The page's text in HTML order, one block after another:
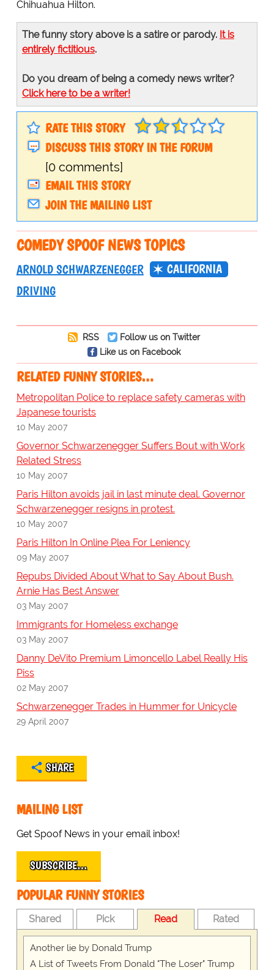
Chihuahua Hilton.
The funny story above is a satire or parody. It is
entirely fictitious.
Do you dream of being a comedy news writer?
Click here to be a writer!
RATE THIS STORY
DISCUSS THIS STORY IN THE FORUM
[0 comments]
EMAIL THIS STORY
JOIN THE MAILING LIST
COMEDY SPOOF NEWS TOPICS
ARNOLD SCHWARZENEGGER
CALIFORNIA
DRIVING
RSS
Follow us on Twitter
Like us on Facebook
RELATED FUNNY STORIES…
Metropolitan Police to replace safety cameras with
Japanese tourists
10 May 2007
Governor Schwarzenegger Suffers Bout with Work
Related Stress
10 May 2007
Paris Hilton avoids jail in last minute deal. Governor
Schwarzenegger resigns in protest.
10 May 2007
Paris Hilton In Online Plea For Leniency
09 May 2007
Repubs Divided About What to Say About Bush.
Arnie Has Best Answer
03 May 2007
Immigrants for Homeless exchange
03 May 2007
Danny DeVito Premium Limoncello Label Really His
Piss
02 May 2007
Schwarzenegger Trades in Hummer for Unicycle
29 April 2007
SHARE
MAILING LIST
Get Spoof News in your email inbox!
SUBSCRIBE…
POPULAR FUNNY STORIES
Shared Pick Read Rated
Another lie by Donald Trump
A List of Tweets From Donald "The Loser" Trump